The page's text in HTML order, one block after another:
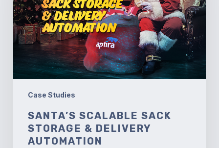
Case Studies
&
Delivery
Automation
SANTA’S SCALABLE SACK
STORAGE & DELIVERY
AUTOMATION